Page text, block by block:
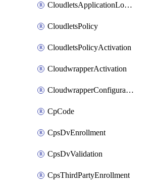
CloudletsApplicationLoadBalancerActivation
CloudletsPolicy
CloudletsPolicyActivation
CloudwrapperActivation
CloudwrapperConfiguration
CpCode
CpsDvEnrollment
CpsDvValidation
CpsThirdPartyEnrollment